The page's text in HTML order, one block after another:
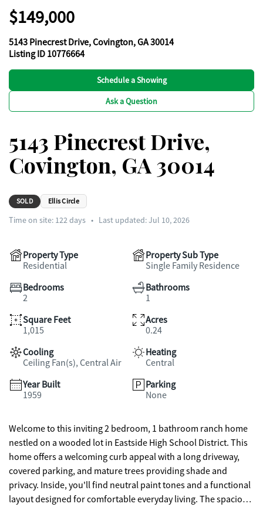
$149,000
5143 Pinecrest Drive, Covington, GA 30014
Listing ID 10776664
Schedule a Showing
Ask a Question
5143 Pinecrest Drive,
Covington, GA 30014
SOLD Ellis Circle
Time on site: 122days • Last updated: Jul 10, 2026
Property Type
Residential
Property Sub Type
Single Family Residence
Bedrooms
2
Bathrooms
1
Square Feet
1,015
Acres
0.24
Cooling
Ceiling Fan(s), Central Air
Heating
Central
Year Built
1959
Parking
None
Welcome to this inviting 2 bedroom, 1 bathroom ranch home
nestled on a wooded lot in Eastside High School District. This
home offers a welcoming curb appeal with a long driveway,
covered parking, and mature trees providing shade and
privacy. Inside, you'll find neutral paint tones and a functional
layout designed for comfortable everyday living. The spacious